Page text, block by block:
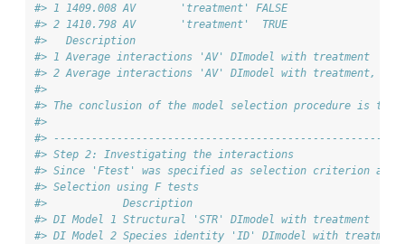
#> 1 1409.008 AV       'treatment' FALSE
#> 2 1410.798 AV       'treatment'  TRUE
#>
#> 1 Average interactions 'AV' DImodel with
#> 2 Average interactions 'AV' DImodel with treatment,
#>
#> The conclusion of the model selection procedure is
#>
#>
#> Step 2: Investigating the interactions
#> Since 'Ftest' was specified as selection criterion and
#> Selection using F tests
#>
#> DI Model 1 Structural 'STR' DImodel
#> DI Model 2 Species identity 'ID' DImodel